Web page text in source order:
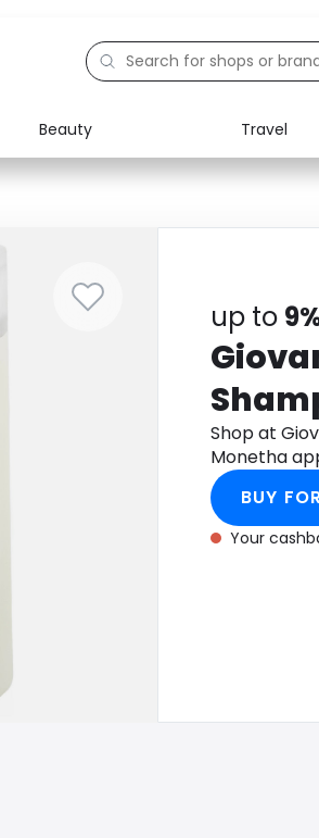
Beauty Travel
Electronics
up to
Shop at
Monetha
BUY
Your